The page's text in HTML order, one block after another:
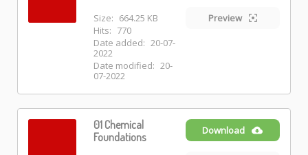
Size: 664.25 KB
Hits: 770
Date added: 20-07-
2022
Date modified: 20-
07-2022
Preview
01 Chemical
Foundations
Download